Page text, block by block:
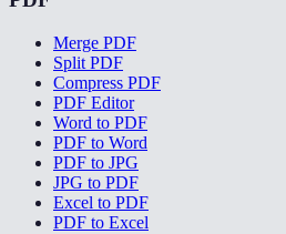
Merge PDF
Split PDF
Compress PDF
PDF Editor
Word to PDF
PDF to Word
PDF to JPG
JPG to PDF
Excel to PDF
PDF to Excel